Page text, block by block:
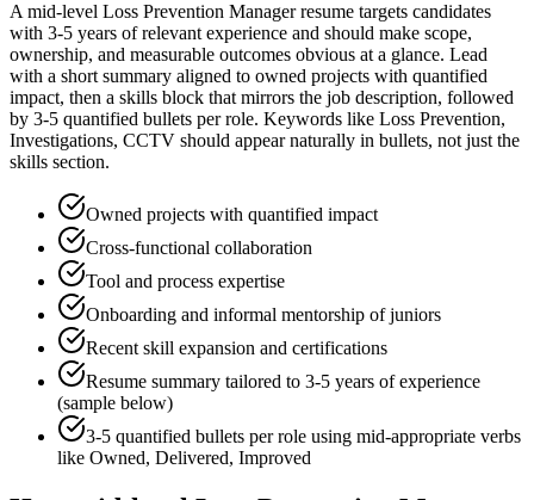
Amid-level Loss Prevention Managerresume targets candidates
with 3-5 years of relevant experience and should make scope,
ownership, and measurable outcomes obvious at a glance. Lead
with a short summary aligned to owned projects with quantified
impact, then a skills block that mirrors the job description, followed
by 3-5 quantified bullets per role. Keywords like Loss Prevention,
Investigations, CCTV should appear naturally in bullets, not just the
skills section.
Owned projects with quantified impact
Cross-functional collaboration
Tool and process expertise
Onboarding and informal mentorship of juniors
Recent skill expansion and certifications
Resume summary tailored to 3-5 years of experience
(sample below)
3-5 quantified bullets per role using mid-appropriate verbs
like Owned, Delivered, Improved